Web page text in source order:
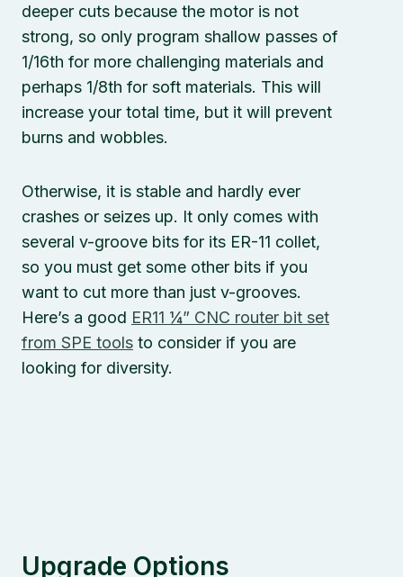
deeper cuts because the motor is not
strong, so only program shallow passes of
1/16th for more challenging materials and
perhaps 1/8th for soft materials. This will
increase your total time, but it will prevent
burns and wobbles.
Otherwise, it is stable and hardly ever
crashes or seizes up. It only comes with
several v-groove bits for its ER-11 collet,
so you must get some other bits if you
want to cut more than just v-grooves.
Here’s a good ER11 ¼” CNC router bit set
from SPE tools to consider if you are
looking for diversity.
Upgrade Options